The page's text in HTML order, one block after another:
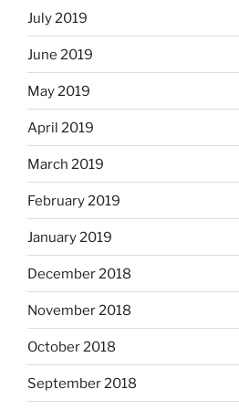
July 2019
June 2019
May 2019
April 2019
March 2019
February 2019
January 2019
December 2018
November 2018
October 2018
September 2018